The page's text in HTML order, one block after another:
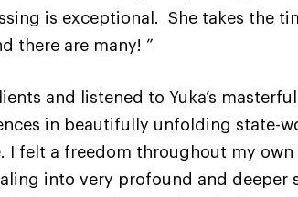
is exceptional. She takes the
there are many! ”
and listened to Yuka’s
in beautifully unfolding state-
felt a freedom throughout my
into very profound and deeper